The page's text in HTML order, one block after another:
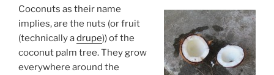
Coconuts as their name
implies, are the nuts (or fruit
(technically adrupe)) of the
coconut palm tree. They grow
everywhere around the